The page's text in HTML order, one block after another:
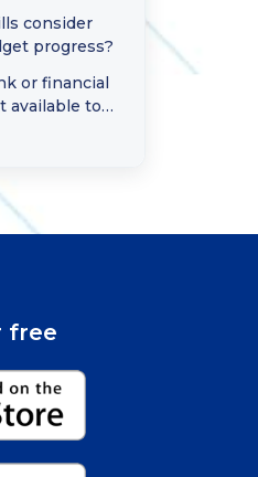
consider
progress?
or financial
available to
free